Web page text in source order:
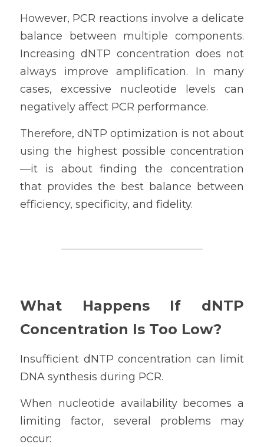
However, PCR reactions involve a delicate
balance between multiple components.
Increasing dNTP concentration does not
always improve amplification. In many
cases, excessive nucleotide levels can
negatively affect PCR performance.
Therefore, dNTP optimization is not about
using the highest possible concentration
—it is about finding the concentration
that provides the best balance between
efficiency, specificity, and fidelity.
What Happens If dNTP
Concentration Is Too Low?
Insufficient dNTP concentration can limit
DNA synthesis during PCR.
When nucleotide availability becomes a
limiting factor, several problems may
occur: